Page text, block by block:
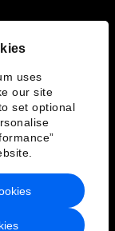
uses
our site
set optional